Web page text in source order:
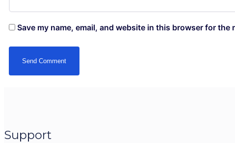
Save my name, email, and website in this browser for the
Support